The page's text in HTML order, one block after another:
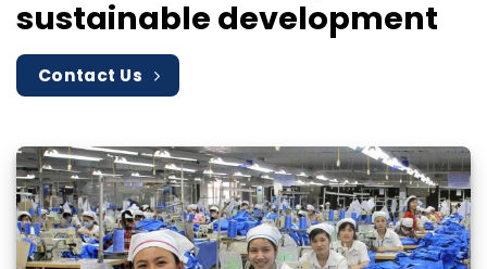
sustainable development
Contact Us